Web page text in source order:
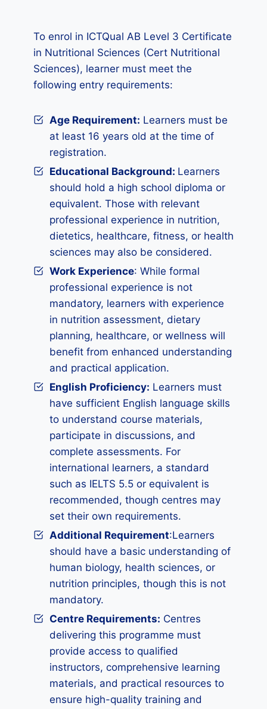
To enrol in ICTQual AB Level 3 Certificate
in Nutritional Sciences (Cert Nutritional
Sciences), learner must meet the
following entry requirements:
Age Requirement: Learners must be
at least 16 years old at the time of
registration.
Educational Background: Learners
should hold a high school diploma or
equivalent. Those with relevant
professional experience in nutrition,
dietetics, healthcare, fitness, or health
sciences may also be considered.
Work Experience: While formal
professional experience is not
mandatory, learners with experience
in nutrition assessment, dietary
planning, healthcare, or wellness will
benefit from enhanced understanding
and practical application.
English Proficiency: Learners must
have sufficient English language skills
to understand course materials,
participate in discussions, and
complete assessments. For
international learners, a standard
such as IELTS 5.5 or equivalent is
recommended, though centres may
set their own requirements.
Additional Requirement:Learners
should have a basic understanding of
human biology, health sciences, or
nutrition principles, though this is not
mandatory.
Centre Requirements: Centres
delivering this programme must
provide access to qualified
instructors, comprehensive learning
materials, and practical resources to
ensure high-quality training and